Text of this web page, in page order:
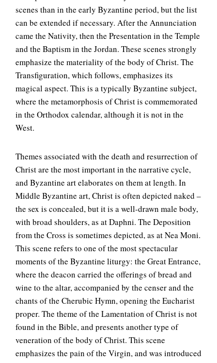
scenes than in the early Byzantine period, but the list
can be extended if necessary. After the Annunciation
came the Nativity, then the Presentation in the Temple
and the Baptism in the Jordan. These scenes strongly
emphasize the materiality of the body of Christ. The
Transfiguration, which follows, emphasizes its
magical aspect. This is a typically Byzantine subject,
where the metamorphosis of Christ is commemorated
in the Orthodox calendar, although it is not in the
West.
Themes associated with the death and resurrection of
Christ are the most important in the narrative cycle,
and Byzantine art elaborates on them at length. In
Middle Byzantine art, Christ is often depicted naked –
the sex is concealed, but it is a well-drawn male body,
with broad shoulders, as at Daphni. The Deposition
from the Cross is sometimes depicted, as at Nea Moni.
This scene refers to one of the most spectacular
moments of the Byzantine liturgy: the Great Entrance,
where the deacon carried the offerings of bread and
wine to the altar, accompanied by the censer and the
chants of the Cherubic Hymn, opening the Eucharist
proper. The theme of the Lamentation of Christ is not
found in the Bible, and presents another type of
veneration of the body of Christ. This scene
emphasizes the pain of the Virgin, and was introduced